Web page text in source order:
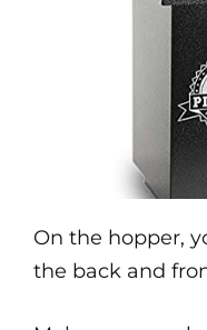
On the hopper,
the back and